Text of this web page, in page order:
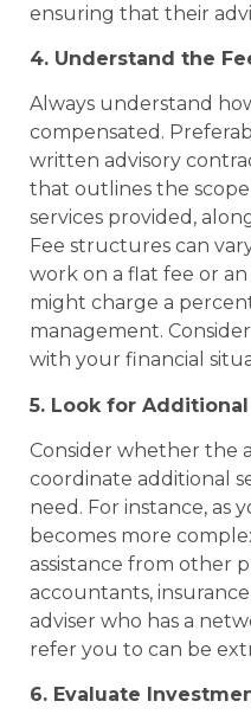
ensuring that their
4. Understand the
Always understand
compensated.
written advisory
that outlines the
services provided,
Fee structures can
work on a flat fee or
might charge a
management.
with your financial
5. Look for
Consider whether the
coordinate additional
need. For instance, as
becomes more
assistance from other
accountants,
adviser who has a
refer you to can be
6. Evaluate